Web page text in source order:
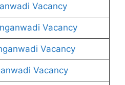
Vacancy
Vacancy
Vacancy
Vacancy